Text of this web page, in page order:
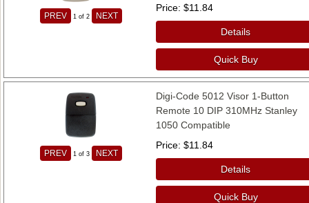
PREV 1 of 2 NEXT
Price $11.84
Details
Quick Buy
PREV 1 of 3 NEXT
Digi-Code 5012 Visor 1-Button
Remote 10 DIP 310MHz Stanley
1050 Compatible
Price $11.84
Details
Quick Buy